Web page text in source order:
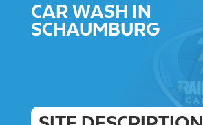
CAR WASH IN
SCHAUMBURG